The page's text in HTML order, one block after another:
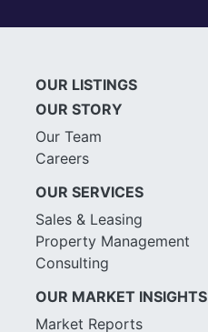
OUR LISTINGS
OUR STORY
Our Team
Careers
OUR SERVICES
Sales & Leasing
Property Management
Consulting
OUR MARKET INSIGHTS
Market Reports